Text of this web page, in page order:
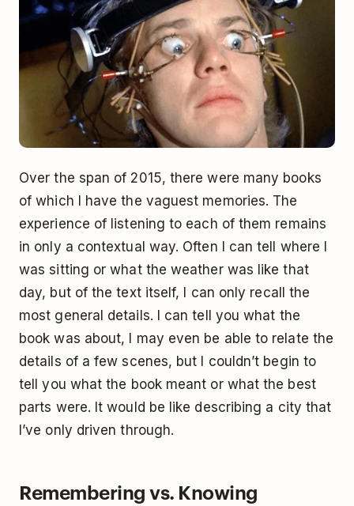
Over the span of 2015, there were many books
of which I have the vaguest memories. The
experience of listening to each of them remains
in only a contextual way. Often I can tell where I
was sitting or what the weather was like that
day, but of the text itself, I can only recall the
most general details. I can tell you what the
book was about, I may even be able to relate the
details of a few scenes, but I couldn’t begin to
tell you what the book meant or what the best
parts were. It would be like describing a city that
I’ve only driven through.
Remembering vs. Knowing